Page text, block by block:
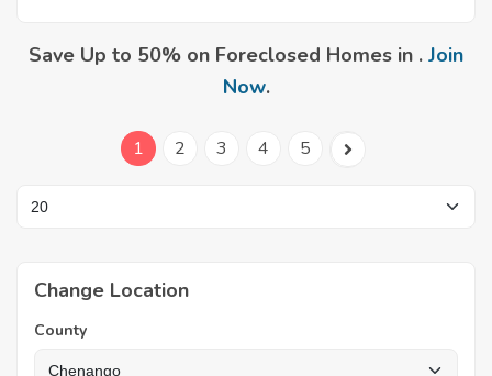
Save Up to 50% on Foreclosed Homes in . Join
Now.
1 2 3 4 5
Change Location
County